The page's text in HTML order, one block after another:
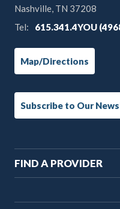
Nashville, TN 37208
Tel:
615.341.4YOU
Map/Directions
Subscribe to Our
Main
FIND A PROVIDER